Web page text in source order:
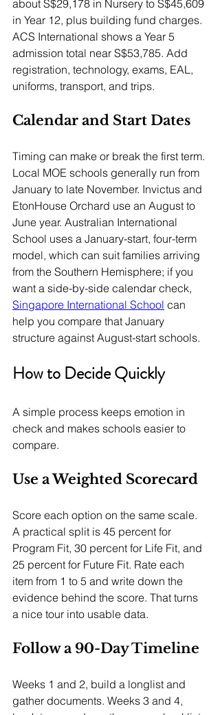
about S$29,178 in Nursery to S$45,609
in Year 12, plus building fund charges.
ACS International shows a Year 5
admission total near S$53,785. Add
registration, technology, exams, EAL,
uniforms, transport, and trips.
Calendar and Start Dates
Timing can make or break the first term.
Local MOE schools generally run from
January to late November. Invictus and
EtonHouse Orchard use an August to
June year. Australian International
School uses a January-start, four-term
model, which can suit families arriving
from the Southern Hemisphere; if you
want a side-by-side calendar check,
Singapore International School can
help you compare that January
structure against August-start schools.
How to Decide Quickly
A simple process keeps emotion in
check and makes schools easier to
compare.
Use a Weighted Scorecard
Score each option on the same scale.
A practical split is 45 percent for
Program Fit, 30 percent for Life Fit, and
25 percent for Future Fit. Rate each
item from 1 to 5 and write down the
evidence behind the score. That turns
a nice tour into usable data.
Follow a 90-Day Timeline
Weeks 1 and 2, build a longlist and
gather documents. Weeks 3 and 4,